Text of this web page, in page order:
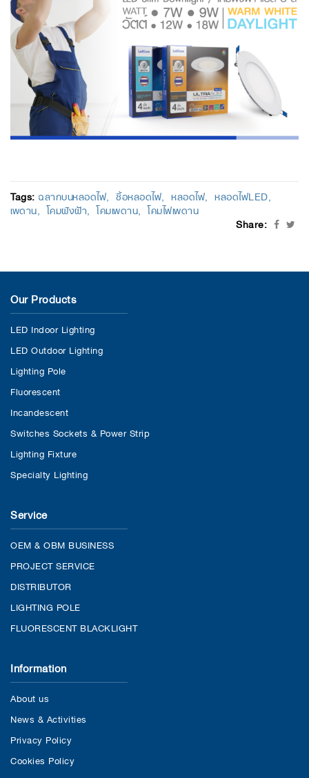
Tags: ฉลากบนหลอดไฟ ซื้อหลอดไฟ หลอดไฟ หลอดไฟLED
เพดาน โคมฝังฝ้า โคมเพดาน โคมไฟเพดาน
Share:
Our Products
LED Indoor Lighting
LED Outdoor Lighting
Lighting Pole
Fluorescent
Incandescent
Switches Sockets & Power Strip
Lighting Fixture
Specialty Lighting
Service
OEM & OBM BUSINESS
PROJECT SERVICE
DISTRIBUTOR
LIGHTING POLE
FLUORESCENT BLACKLIGHT
Information
About us
News & Activities
Privacy Policy
Cookies Policy